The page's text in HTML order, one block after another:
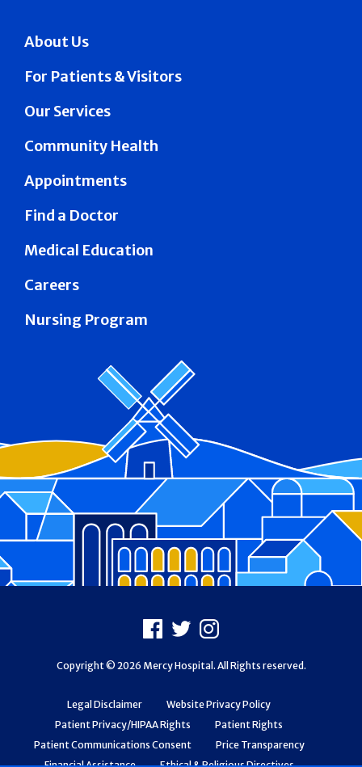
About Us
For Patients & Visitors
Our Services
Community Health
Appointments
Find a Doctor
Medical Education
Careers
Nursing Program
Legal Disclaimer
Website Privacy Policy
Patient Privacy/HIPAA Rights
Patient Rights
Patient Communications Consent
Price Transparency
Facebook
X Instagram
Copyright © 2026 Mercy Hospital. All Rights reserved.